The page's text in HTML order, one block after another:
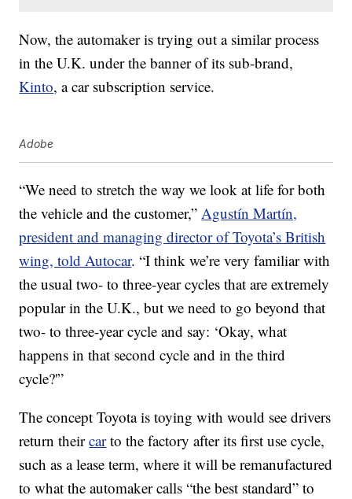
Now, the automaker is trying out a similar process
in the U.K. under the banner of its sub-brand,
Kinto, a car subscription service.
Adobe
“We need to stretch the way we look at life for both
the vehicle and the customer,”Agustín Martín,
president and managing director of Toyota’s British
wing, told Autocar. “I think we’re very familiar with
the usual two- to three-year cycles that are extremely
popular in the U.K., but we need to go beyond that
two- to three-year cycle and say: ‘Okay, what
happens in that second cycle and in the third
cycle?'”
The concept Toyota is toying with would see drivers
return theircarto the factory after its first use cycle,
such as a lease term, where it will be remanufactured
to what the automaker calls “the best standard” to